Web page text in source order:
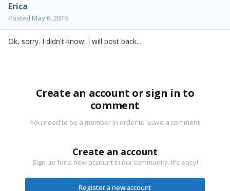
Erica
Posted May 6, 2016
Ok, sorry. I didn't know. I will post back...
Create an account or sign in to
comment
You need to be a member in order to leave a comment
Create an account
Sign up for a new account in our community. It's easy!
Register a new account